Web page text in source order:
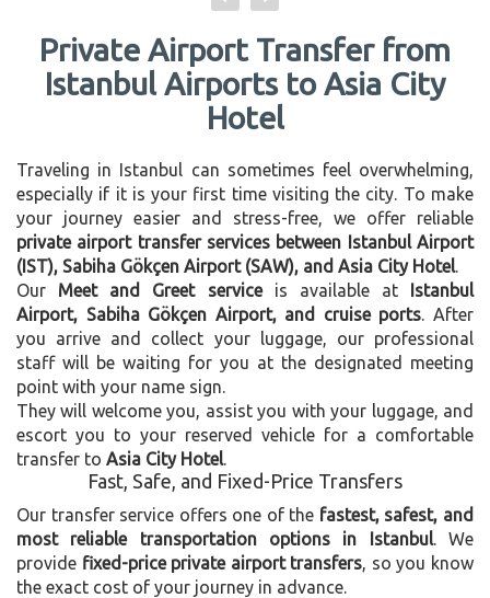
Private Airport Transfer from
Istanbul Airports to Asia City
Hotel
Traveling in Istanbul can sometimes feel overwhelming,
especially if it is your first time visiting the city. To make
your journey easier and stress-free, we offer reliable
private airport transfer services between Istanbul Airport
(IST), Sabiha Gökçen Airport (SAW), and Asia City Hotel
Our Meet and Greet serviceis available at Istanbul
Airport, Sabiha Gökçen Airport, and cruise ports . After
you arrive and collect your luggage, our professional
staff will be waiting for you at the designated meeting
point with your name sign.
They will welcome you, assist you with your luggage, and
escort you to your reserved vehicle for a comfortable
transfer to Asia City Hotel
Fast, Safe, and Fixed-Price Transfers
Our transfer service offers one of the fastest, safest, and
most reliable transportation options in Istanbul. We
provide fixed-price private airport transfers , so you know
the exact cost of your journey in advance.